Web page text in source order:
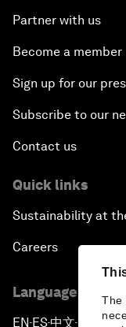
The
Partner with us
Become a member
Sign up for our
Subscribe to our
Contact us
Quick links
Sustainability at
Careers
Language
EN ▪ES▪中文▪ 日本語